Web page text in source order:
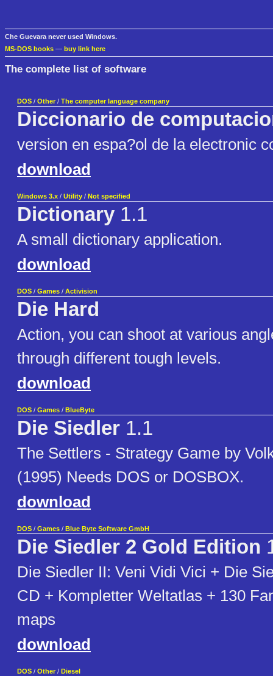
Che Guevara never used Windows.
MS-DOS books — buy link here
The complete list of software
DOS / Other / The computer language company
Diccionario de
version en espa?ol de la electronic
download
Windows 3.x / Utility / Not specified
Dictionary 1.1
A small dictionary application.
download
DOS / Games / Activision
Die Hard
Action, you can shoot at various
through different tough levels.
download
DOS / Games / BlueByte
Die Siedler 1.1
The Settlers - Strategy Game by
(1995) Needs DOS or DOSBOX.
download
DOS / Games / Blue Byte Software GmbH
Die Siedler 2 Gold Edition
Die Siedler II: Veni Vidi Vici + Die
CD + Kompletter Weltatlas + 130
maps
download
DOS / Other / Diesel